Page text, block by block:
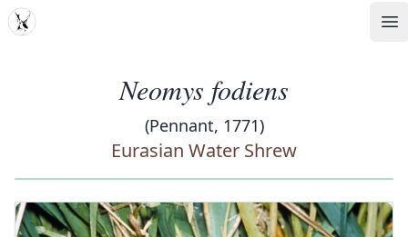
MDD
Neomys fodiens
(Pennant, 1771)
Eurasian Water Shrew